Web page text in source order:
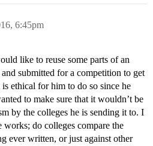
6:45pm
like to reuse some parts of an
submitted for a competition to get
ethical for him to do so since he
to make sure that it wouldn’t be
by the colleges he is sending it to. I
do colleges compare the
ever written, or just against other